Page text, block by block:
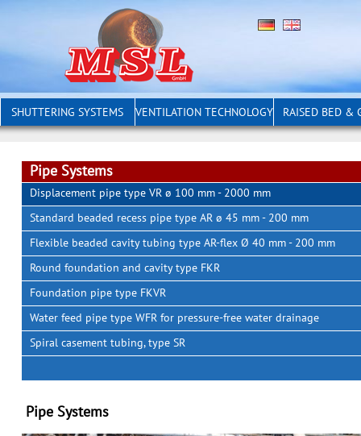
SHUTTERING SYSTEMS VENTILATION TECHNOLOGY RAISED BED &
Displacement pipe type VR ø 100 mm - 2000 mm
Standard beaded recess pipe type AR ø 45 mm - 200 mm
Flexible beaded cavity tubing type AR-flex Ø 40 mm - 200 mm
Round foundation and cavity type FKR
Foundation pipe type FKVR
Water feed pipe type WFR for pressure-free water drainage
Spiral casement tubing, type SR
Pipe Systems
Pipe Systems